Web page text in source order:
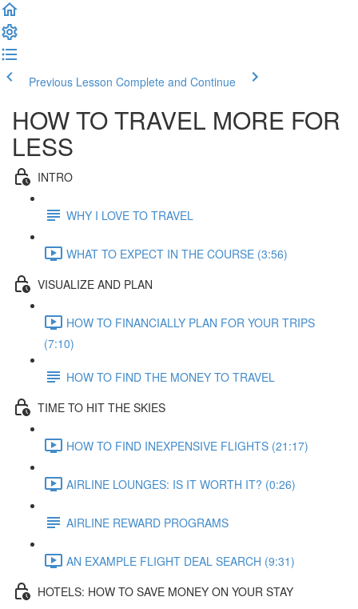
Previous Lesson Complete and Continue
HOW TO TRAVEL MORE FOR
LESS
INTRO
WHY I LOVE TO TRAVEL
WHAT TO EXPECT IN THE COURSE (3:56)
VISUALIZE AND PLAN
HOW TO FINANCIALLY PLAN FOR YOUR TRIPS
(7:10)
HOW TO FIND THE MONEY TO TRAVEL
TIME TO HIT THE SKIES
HOW TO FIND INEXPENSIVE FLIGHTS (21:17)
AIRLINE LOUNGES: IS IT WORTH IT? (0:26)
AIRLINE REWARD PROGRAMS
AN EXAMPLE FLIGHT DEAL SEARCH (9:31)
HOTELS: HOW TO SAVE MONEY ON YOUR STAY